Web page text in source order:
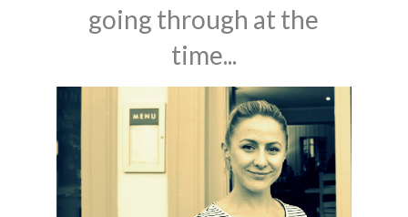
going through at the
time...